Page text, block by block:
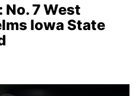
No. 7 West
Iowa State